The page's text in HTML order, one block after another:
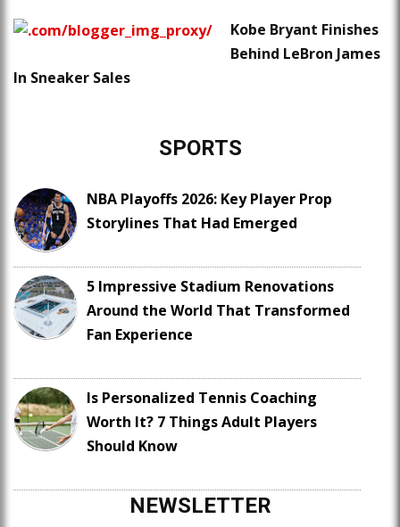
Kobe Bryant Finishes
Behind LeBron James
In Sneaker Sales
SPORTS
NBA Playoffs 2026: Key Player Prop
Storylines That Had Emerged
5 Impressive Stadium Renovations
Around the World That Transformed
Fan Experience
Is Personalized Tennis Coaching
Worth It? 7 Things Adult Players
Should Know
NEWSLETTER